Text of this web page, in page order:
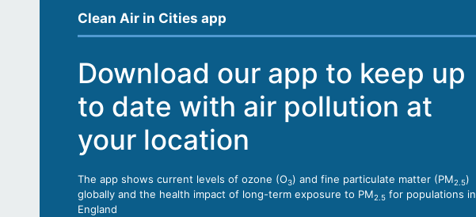
Clean Air in Cities app
Download our app to keep up
to date with air pollution at
your location
The app shows current levels of ozone (O3) and fine particulate matter (PM2.5)
globally and the health impact of long-term exposure to PM2.5 for populations in
England